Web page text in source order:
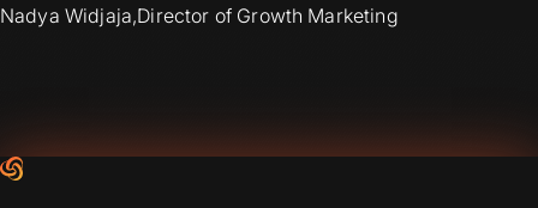
Nadya Widjaja,Director of Growth Marketing